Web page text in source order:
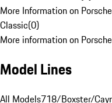
More Information on
Classic(0)
More information on
Model Lines
All Models718/Boxster/